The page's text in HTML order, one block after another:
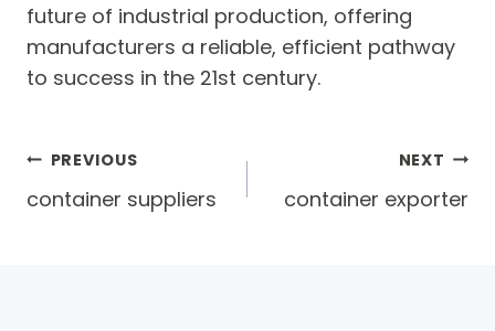
future of industrial production, offering
manufacturers a reliable, efficient pathway
to success in the 21st century.
Post
navigation
PREVIOUS
container suppliers
NEXT
container exporter